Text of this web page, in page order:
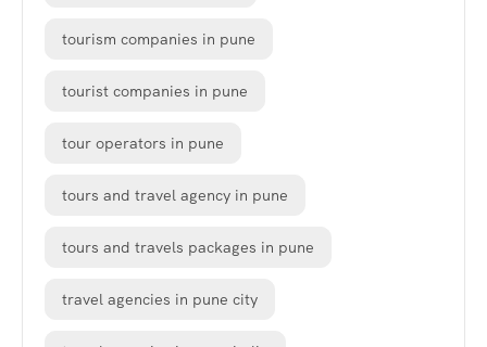
tourism companies in pune
tourist companies in pune
tour operators in pune
tours and travel agency in pune
tours and travels packages in pune
travel agencies in pune city